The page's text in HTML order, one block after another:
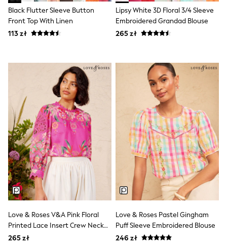
Shorts & Skirts
Coats & Jackets
Sweatshirts & Hoodies
Knitwear
Nightwear & Pyjamas
Trousers & Leggings
Shirts & Blouses
Swimwear
Jeans
Jumpsuits & Playsuits
Multipacks
All Holiday Shop
Tops
Dresses
Shorts
Skirts
Sandals & Sliders
Rash Vests
Sun Safe Swimwear
All Footwear
New In
Black Flutter Sleeve Button
Front Top With Linen
113 zł
Lipsy White 3D Floral 3/4 Sleeve
Embroidered Grandad Blouse
265 zł
Love & Roses V&A Pink Floral
Printed Lace Insert Crew Neck
Blouse
265 zł
Love & Roses Pastel Gingham
Puff Sleeve Embroidered Blouse
246 zł